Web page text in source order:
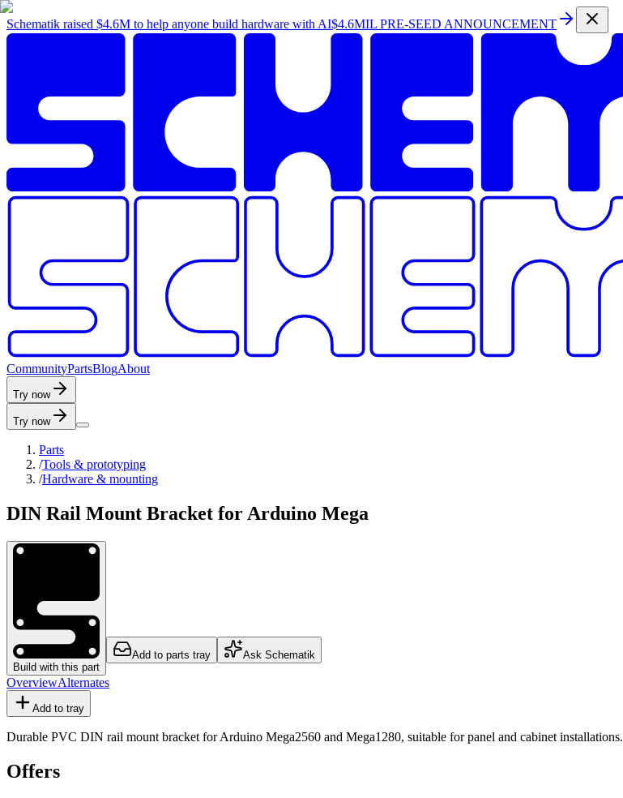
Schematik raised $4.6M to help anyone build hardware with AI$4.6MIL PRE-SEED ANNOUNCEMENT
CommunityPartsBlogAbout
Try now
Try now
Parts
/Tools & prototyping
/Hardware & mounting
DIN Rail Mount Bracket for Arduino Mega
Build with this part
Add to parts tray Ask Schematik
OverviewAlternates
Add to tray
Durable PVC DIN rail mount bracket for Arduino Mega2560 and Mega1280, suitable for panel and cabinet installations.
Offers